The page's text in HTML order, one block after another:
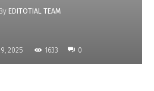
By EDITOTIAL TEAM
2025 1633 0